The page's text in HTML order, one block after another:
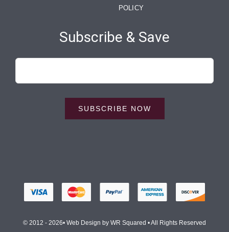
POLICY
Subscribe & Save
SUBSCRIBE NOW
© 2012 - 2026• Web Design by WR Squared • All Rights Reserved